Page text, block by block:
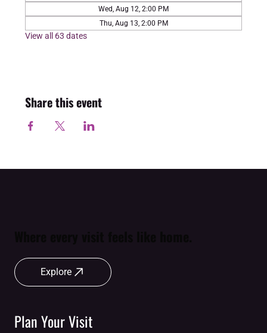
Wed, Aug 12, 2:00 PM
Thu, Aug 13, 2:00 PM
View all 63 dates
Share this event
Explore
Plan Your Visit